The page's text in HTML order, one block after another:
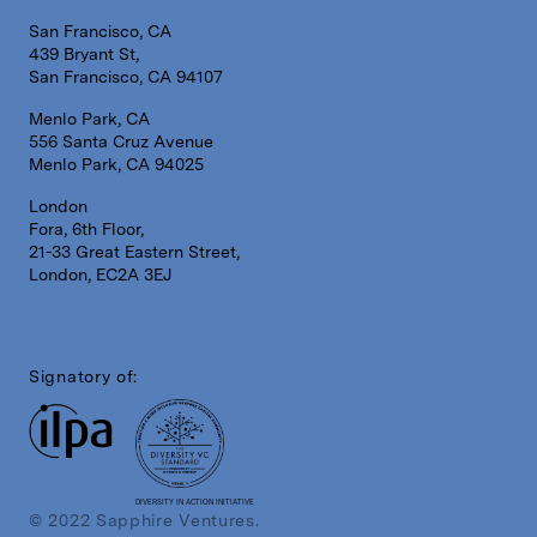
San Francisco, CA
439 Bryant St,
San Francisco, CA 94107
Menlo Park, CA
556 Santa Cruz Avenue
Menlo Park, CA 94025
London
Fora, 6th Floor,
21-33 Great Eastern Street,
London, EC2A 3EJ
Signatory of:
DIVERSITY IN ACTION INITIATIVE
© 2022 Sapphire Ventures.